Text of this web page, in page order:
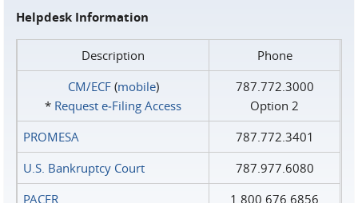
Helpdesk Information
Description
Phone
CM/ECF(mobile)
* Request e‑Filing Access
787.772.3000
Option 2
PROMESA
787.772.3401
U.S. Bankruptcy Court
787.977.6080
PACER
1.800.676.6856